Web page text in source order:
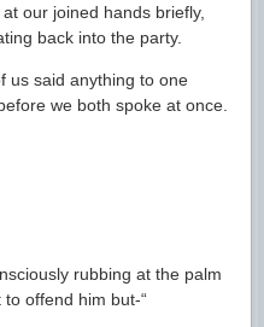
our joined hands briefly,
back into the party.
us said anything to one
we both spoke at once.
rubbing at the palm
to offend him but-“